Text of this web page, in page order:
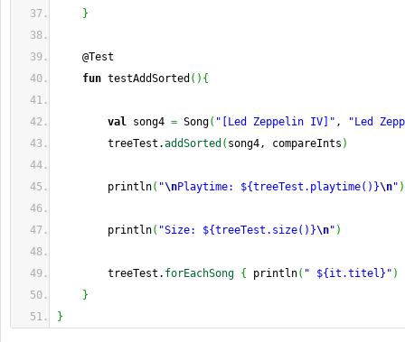
}
@Test
fun testAddSorted ( ) {
val song4 = Song( "[Led Zeppelin IV]" ,
"Led
treeTest.addSorted ( song4, compareInts )
println( "\nPlaytime: ${treeTest.playtime()}\n" )
println( "Size: ${treeTest.size()}\n" )
treeTest. forEachSong { println( " ${it.titel}" )
}
}